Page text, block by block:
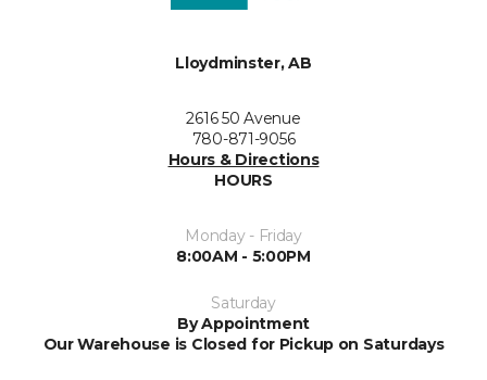
Lloydminster, AB
2616 50 Avenue
780-871-9056
Hours & Directions
HOURS
Monday - Friday
8:00AM - 5:00PM
Saturday
By Appointment
Our Warehouse is Closed for Pickup on Saturdays